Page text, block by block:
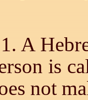
1. A
is
not